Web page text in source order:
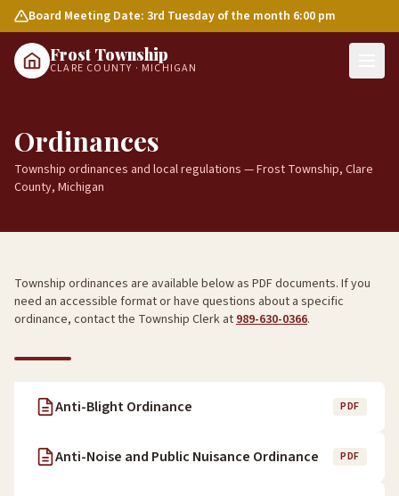
Board Meeting Date: 3rd Tuesday of the month 6:00 pm
Frost Township
CLARE COUNTY · MICHIGAN
Ordinances
Township ordinances and local regulations — Frost Township, Clare
County, Michigan
Township ordinances are available below as PDF documents. If you
need an accessible format or have questions about a specific
ordinance, contact the Township Clerk at989-630-0366.
Anti-Blight Ordinance PDF
Anti-Noise and Public Nuisance Ordinance PDF